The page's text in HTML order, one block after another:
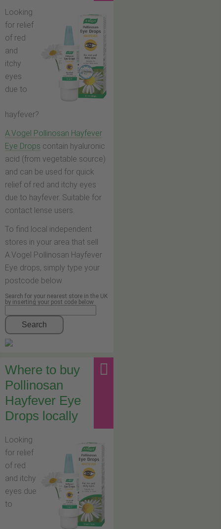
Looking
for relief
of red
and
itchy
eyes
due to
hayfever?
A.Vogel Pollinosan Hayfever
Eye Drops contain hyaluronic
acid (from vegetable source)
and can be used for quick
relief of red and itchy eyes
due to hayfever. Suitable for
contact lense users.
To find local independent
stores in your area that sell
A.Vogel Pollinosan Hayfever
Eye drops, simply type your
postcode below.
Search for your nearest store in the UK
by inserting your post code below
Search
Where to buy
Pollinosan
Hayfever Eye
Drops locally
Looking
for relief
of red
and itchy
eyes due
to